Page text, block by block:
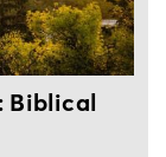
Biblical